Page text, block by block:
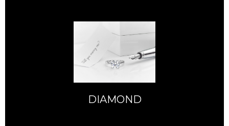
DIAMOND